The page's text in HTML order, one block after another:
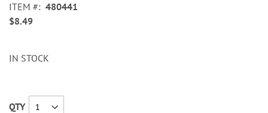
images
gallery
ITEM
480441
$8.49
IN STOCK
QTY